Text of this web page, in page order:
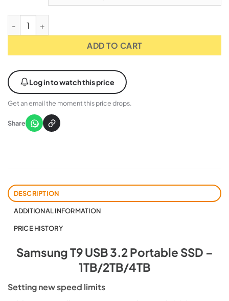
ADD TO CART
Log in to watch this price
Get an email the moment this price drops.
Share
DESCRIPTION
ADDITIONAL INFORMATION
PRICE HISTORY
Samsung T9 USB 3.2 Portable SSD –
1TB/2TB/4TB
Setting new speed limits